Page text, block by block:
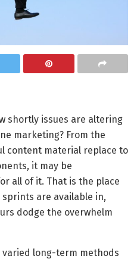
shortly issues are altering
marketing? From the
content material replace to
it may be
all of it. That is the place
are available in,
dodge the overwhelm
long-term methods